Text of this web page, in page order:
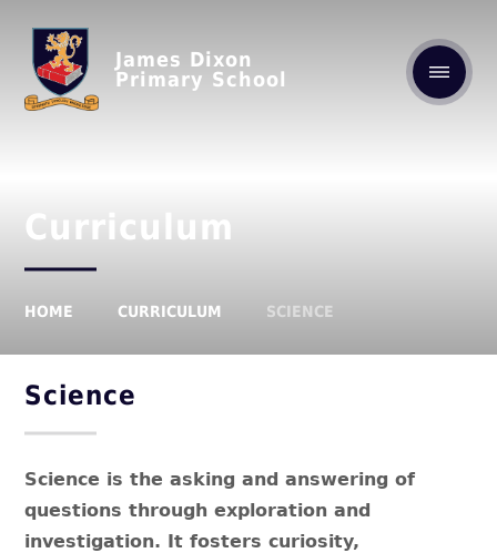
James Dixon
Primary School
Curriculum
HOME CURRICULUM SCIENCE
Science
Science is the asking and answering of
questions through exploration and
investigation.​ It fosters curiosity,